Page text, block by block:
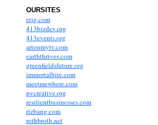
OURSITES
rzig.com
413bizdev.org
413events.org
artonmytv.com
earththrives.com
greenfieldsfuture.org
immortalbite.com
meetmewhere.com
pvcreative.org
resilientbusinesses.com
rizbang.com
rothbroth.net